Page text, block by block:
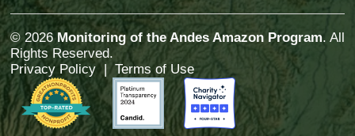
© 2026 Monitoring of the Andes Amazon Program. All
Rights Reserved.
Privacy Policy |Terms of Use